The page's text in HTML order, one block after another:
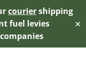
couriershipping
fuel levies
✕